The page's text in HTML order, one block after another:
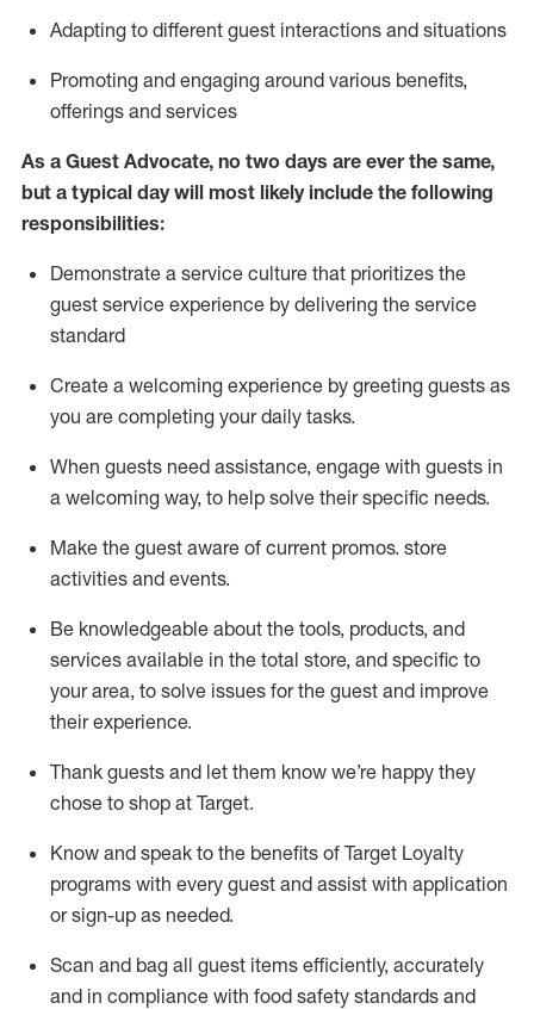
Adapting to different guest interactions and situations
Promoting and engaging around various benefits,
offerings and services
As a Guest Advocate, no two days are ever the same,
but a typical day will most likely include the following
responsibilities:
Demonstrate a service culture that prioritizes the
guest service experience by delivering the service
standard
Create a welcoming experience by greeting guests as
you are completing your daily tasks.
When guests need assistance, engage with guests in
a welcoming way, to help solve their specific needs.
Make the guest aware of current promos. store
activities and events.
Be knowledgeable about the tools, products, and
services available in the total store, and specific to
your area, to solve issues for the guest and improve
their experience.
Thank guests and let them know we’re happy they
chose to shop at Target.
Know and speak to the benefits of Target Loyalty
programs with every guest and assist with application
or sign-up as needed.
Scan and bag all guest items efficiently, accurately
and in compliance with food safety standards and